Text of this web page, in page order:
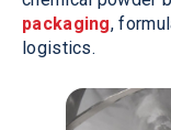
packaging,
logistics.